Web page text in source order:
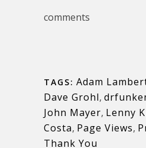
comments
TAGS: Adam
Dave Grohl,
John Mayer, Lenny
Costa, Page Views,
Thank You